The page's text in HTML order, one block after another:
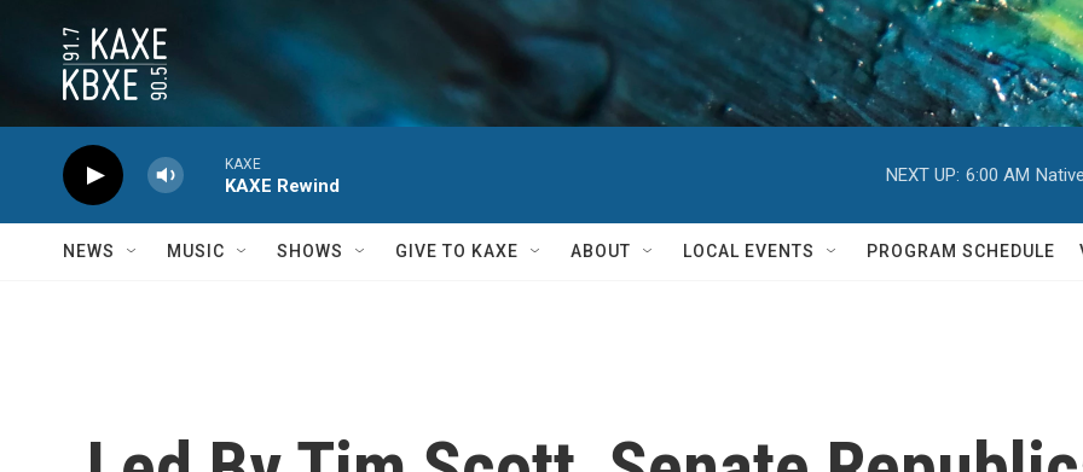
KAXE
KAXE Rewind
NEXT UP: 6:00 AM
NEWS MUSIC SHOWS GIVE TO KAXE ABOUT LOCAL EVENTS PROGRAM SCHEDULE